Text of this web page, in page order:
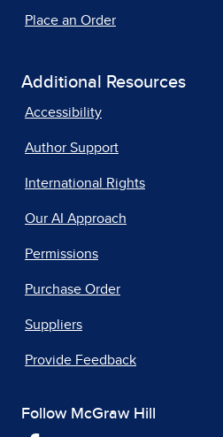
Place an Order
Additional Resources
Accessibility
Author Support
International Rights
Our AI Approach
Permissions
Purchase Order
Suppliers
Provide Feedback
Follow McGraw Hill